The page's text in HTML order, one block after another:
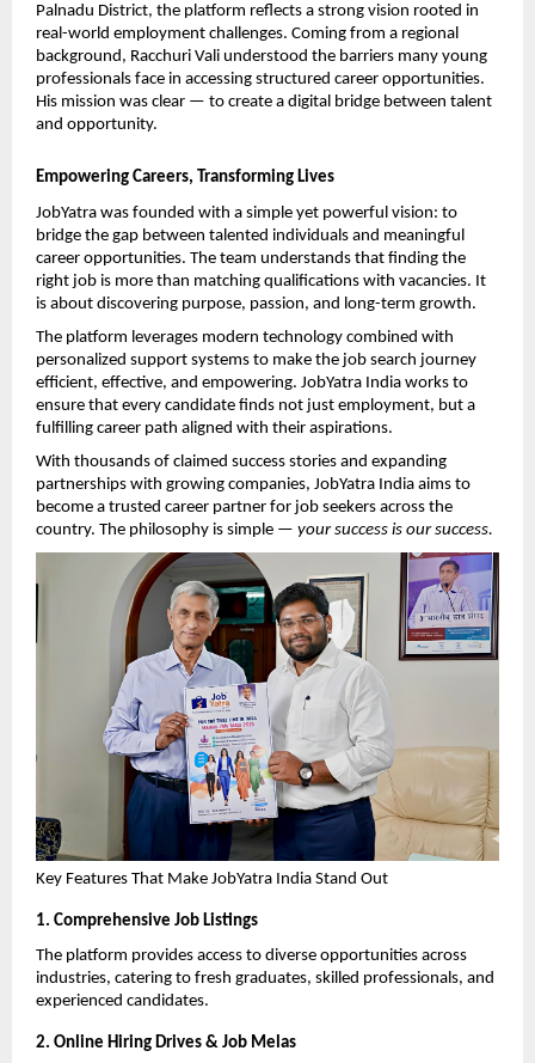
Palnadu District, the platform reflects a strong vision rooted in
real-world employment challenges. Coming from a regional
background, Racchuri Vali understood the barriers many young
professionals face in accessing structured career opportunities.
His mission was clear — to create a digital bridge between talent
and opportunity.
Empowering Careers, Transforming Lives
JobYatra was founded with a simple yet powerful vision: to
bridge the gap between talented individuals and meaningful
career opportunities. The team understands that finding the
right job is more than matching qualifications with vacancies. It
is about discovering purpose, passion, and long-term growth.
The platform leverages modern technology combined with
personalized support systems to make the job search journey
efficient, effective, and empowering. JobYatra India works to
ensure that every candidate finds not just employment, but a
fulfilling career path aligned with their aspirations.
With thousands of claimed success stories and expanding
partnerships with growing companies, JobYatra India aims to
become a trusted career partner for job seekers across the
country. The philosophy is simple — your success is our success.
Key Features That Make JobYatra India Stand Out
1. Comprehensive Job Listings
The platform provides access to diverse opportunities across
industries, catering to fresh graduates, skilled professionals, and
experienced candidates.
2. Online Hiring Drives & Job Melas